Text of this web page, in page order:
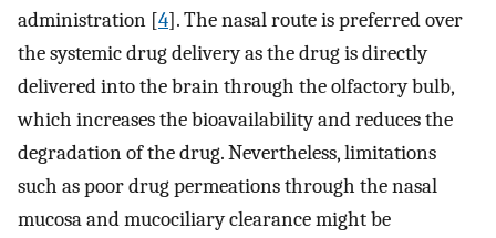
administration [4]. The nasal route is preferred over
the systemic drug delivery as the drug is directly
delivered into the brain through the olfactory bulb,
which increases the bioavailability and reduces the
degradation of the drug. Nevertheless, limitations
such as poor drug permeations through the nasal
mucosa and mucociliary clearance might be